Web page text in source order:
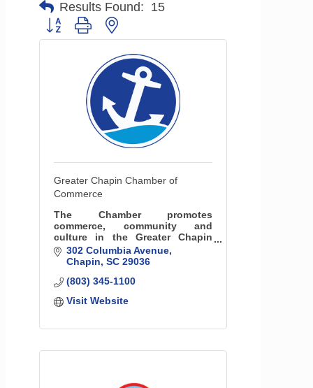
Results Found: 15
Button group with nested dropdown
Greater Chapin Chamber of
Commerce
The Chamber promotes
commerce, community and
culture in the Greater Chapin
area. We also serve as the
Visitors Center and
communications hub for the
community.
302 Columbia Avenue
Chapin SC 29036
(803) 345-1100
Visit Website